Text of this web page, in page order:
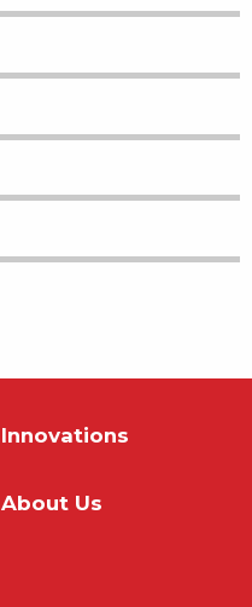
Innovations
About Us